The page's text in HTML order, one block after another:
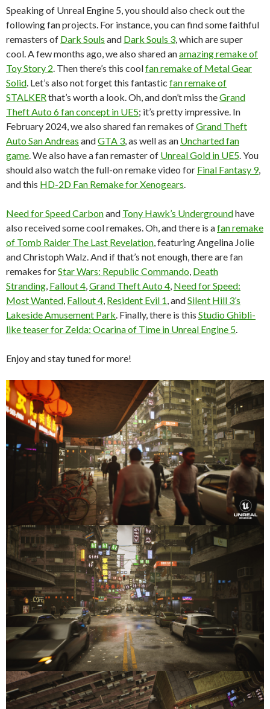
Speaking of Unreal Engine 5, you should also check out the
following fan projects. For instance, you can find some faithful
remasters of Dark Souls and Dark Souls 3 , which are super
cool. A few months ago, we also shared anamazing remake of
Toy Story 2 . Then there’s this coolfan remake of Metal Gear
Solid . Let’s also not forget this fantastic fan remake of
STALKER that’s worth a look. Oh, and don’t miss theGrand
Theft Auto 6 fan concept in UE5; it’s pretty impressive. In
February 2024, we also shared fan remakes ofGrand Theft
Auto San Andreas andGTA 3 , as well as an Uncharted fan
game . We also have a fan remaster of Unreal Gold in UE5 . You
should also watch the full-on remake video for Final Fantasy 9,
and this HD-2D Fan Remake for Xenogears
Need for Speed Carbonand Tony Hawk’s Undergroundhave
also received some cool remakes. Oh, and there is afan remake
of Tomb Raider The Last Revelation , featuring Angelina Jolie
and Christoph Walz. And if that’s not enough, there are fan
remakes forStar Wars: Republic Commando Death
Stranding Fallout 4 Grand Theft Auto 4 Need for Speed:
Most Wanted Fallout 4 Resident Evil 1 , andSilent Hill 3’s
Lakeside Amusement Park . Finally, there is this Studio Ghibli-
like teaser for Zelda: Ocarina of Time in Unreal Engine 5
Enjoy and stay tuned for more!